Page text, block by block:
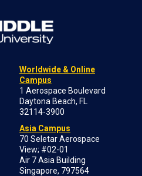
Worldwide & Online
Campus
1 Aerospace Boulevard
Daytona Beach, FL
32114-3900
Asia Campus
70 Seletar Aerospace
View; #02-01
Air 7 Asia Building
Singapore, 797564